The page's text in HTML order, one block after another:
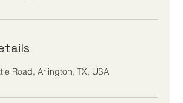
Road, Arlington, TX, USA